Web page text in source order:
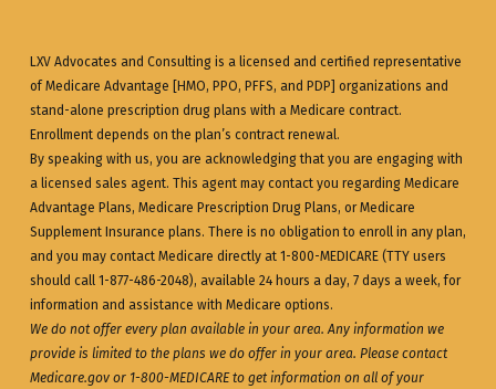
LXV Advocates and Consulting is a licensed and certified representative
of Medicare Advantage [HMO, PPO, PFFS, and PDP] organizations and
stand-alone prescription drug plans with a Medicare contract.
Enrollment depends on the plan’s contract renewal.
By speaking with us, you are acknowledging that you are engaging with
a licensed sales agent. This agent may contact you regarding Medicare
Advantage Plans, Medicare Prescription Drug Plans, or Medicare
Supplement Insurance plans. There is no obligation to enroll in any plan,
and you may contact Medicare directly at 1-800-MEDICARE (TTY users
should call 1-877-486-2048), available 24 hours a day, 7 days a week, for
information and assistance with Medicare options.
We do not offer every plan available in your area. Any information we
provide is limited to the plans we do offer in your area. Please contact
Medicare.govor 1-800-MEDICARE to get information on all of your